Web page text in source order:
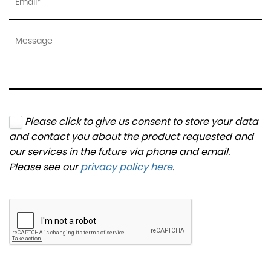
Please click to give us consent to store your data
and contact you about the product requested and
our services in the future via phone and email.
Please see ourprivacy policy here.